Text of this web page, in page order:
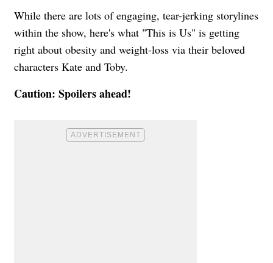
While there are lots of engaging, tear-jerking storylines
within the show, here's what "This is Us" is getting
right about obesity and weight-loss via their beloved
characters Kate and Toby.
Caution: Spoilers ahead!